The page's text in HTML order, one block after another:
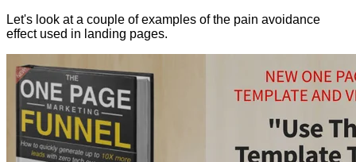
Let's look at a couple of examples of the pain avoidance
effect used in landing pages.